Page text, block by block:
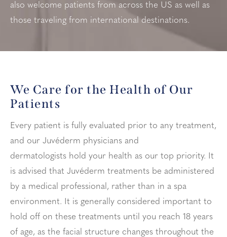
also welcome patients from across the US as well as
those traveling from international destinations.
We Care for the Health of Our
Patients
Every patient is fully evaluated prior to any treatment,
and our Juvéderm physicians and
dermatologists hold your health as our top priority. It
is advised that Juvéderm treatments be administered
by a medical professional, rather than in a spa
environment. It is generally considered important to
hold off on these treatments until you reach 18 years
of age, as the facial structure changes throughout the